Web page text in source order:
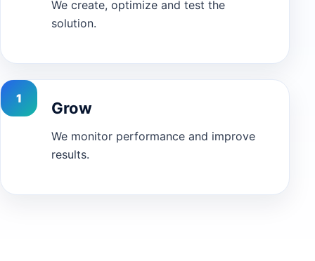
We create, optimize and test the
solution.
Grow
We monitor performance and improve
results.